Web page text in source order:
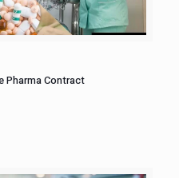
Pharma Contract